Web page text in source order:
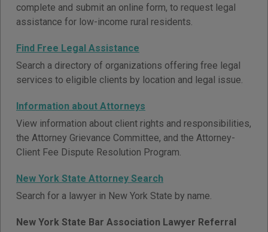
complete and submit an online form, to request legal
assistance for low-income rural residents.
Find Free Legal Assistance
Search a directory of organizations offering free legal
services to eligible clients by location and legal issue.
Information about Attorneys
View information about client rights and responsibilities,
the Attorney Grievance Committee, and the Attorney-
Client Fee Dispute Resolution Program.
New York State Attorney Search
Search for a lawyer in New York State by name.
New York State Bar Association Lawyer Referral